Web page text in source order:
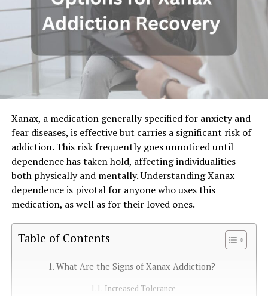
Xanax, a medication generally specified for anxiety and
fear diseases, is effective but carries a significant risk of
addiction. This risk frequently goes unnoticed until
dependence has taken hold, affecting individualities
both physically and mentally. Understanding Xanax
dependence is pivotal for anyone who uses this
medication, as well as for their loved ones.
Table of Contents
What Are the Signs of Xanax Addiction?
Increased Tolerance